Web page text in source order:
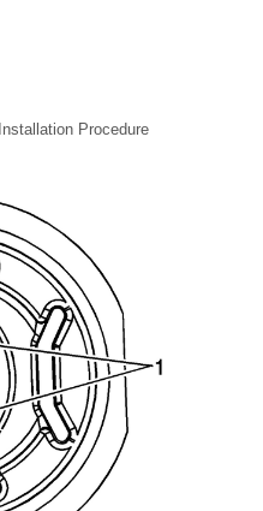
Procedure